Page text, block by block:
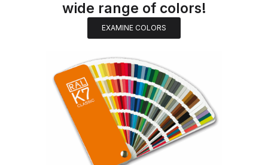
wide range of colors!
EXAMINE COLORS